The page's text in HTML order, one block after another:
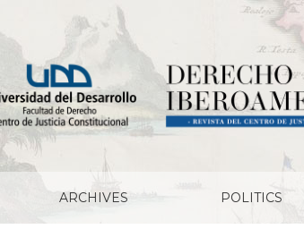
Eduardo Soto Kloss
ARCHIVES POLITICS